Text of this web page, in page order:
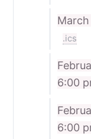
.ics
6:00
6:00